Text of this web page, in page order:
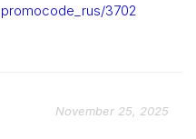
3702
November 25, 2025